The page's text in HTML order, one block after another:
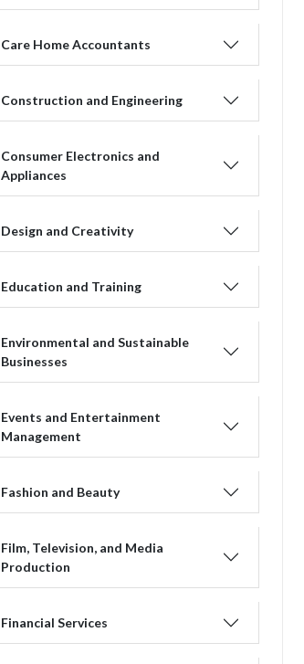
Care Home Accountants
Construction and Engineering
Consumer Electronics and
Appliances
Design and Creativity
Education and Training
Environmental and Sustainable
Businesses
Events and Entertainment
Management
Fashion and Beauty
Film, Television, and Media
Production
Financial Services